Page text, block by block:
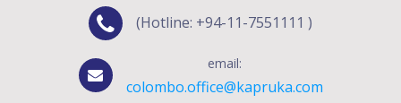
(Hotline: +94-11-7551111 )
email:
colombo.office@kapruka.com